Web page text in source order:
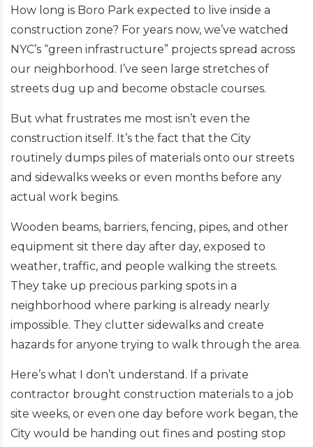
How long is Boro Park expected to live inside a
construction zone? For years now, we’ve watched
NYC’s “green infrastructure” projects spread across
our neighborhood. I’ve seen large stretches of
streets dug up and become obstacle courses.
But what frustrates me most isn’t even the
construction itself. It’s the fact that the City
routinely dumps piles of materials onto our streets
and sidewalks weeks or even months before any
actual work begins.
Wooden beams, barriers, fencing, pipes, and other
equipment sit there day after day, exposed to
weather, traffic, and people walking the streets.
They take up precious parking spots in a
neighborhood where parking is already nearly
impossible. They clutter sidewalks and create
hazards for anyone trying to walk through the area.
Here’s what I don’t understand. If a private
contractor brought construction materials to a job
site weeks, or even one day before work began, the
City would be handing out fines and posting stop